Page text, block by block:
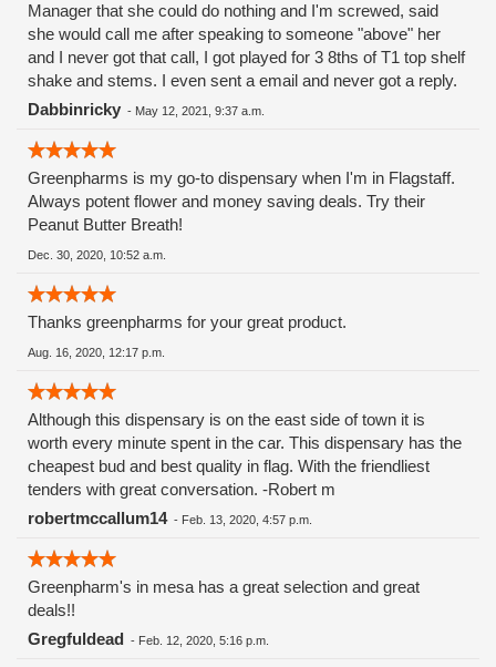
Manager that she could do nothing and I'm screwed, said
she would call me after speaking to someone "above" her
and I never got that call, I got played for 3 8ths of T1 top shelf
shake and stems. I even sent a email and never got a reply.
Dabbinricky - May 12, 2021, 9:37 a.m.
Greenpharms is my go-to dispensary when I'm in Flagstaff.
Always potent flower and money saving deals. Try their
Peanut Butter Breath!
Dec. 30, 2020, 10:52 a.m.
Thanks greenpharms for your great product.
Aug. 16, 2020, 12:17 p.m.
Although this dispensary is on the east side of town it is
worth every minute spent in the car. This dispensary has the
cheapest bud and best quality in flag. With the friendliest
tenders with great conversation. -Robert m
robertmccallum14- Feb. 13, 2020, 4:57 p.m.
Greenpharm's in mesa has a great selection and great
deals!!
Gregfuldead - Feb. 12, 2020, 5:16 p.m.